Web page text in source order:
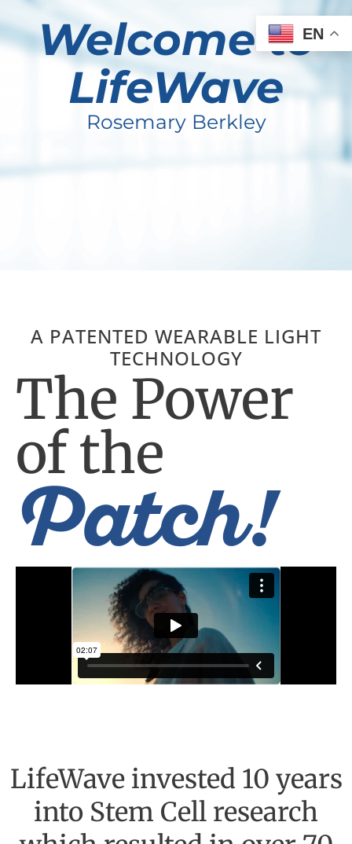
Welcome to
LifeWave
Rosemary Berkley
A PATENTED WEARABLE LIGHT
TECHNOLOGY
The Power
of the
Patch!
LifeWave invested 10 years
into Stem Cell research
EN